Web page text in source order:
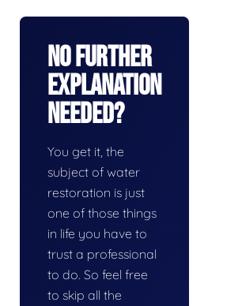
No Further
Explanation
Needed?
You get it, the
subject of water
restoration is just
one of those things
in life you have to
trust a professional
to do. So feel free
to skip all the